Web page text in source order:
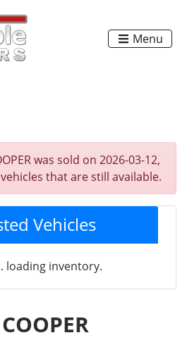
Menu
was sold on 2026-03-12,
that are still available.
Vehicles
loading inventory.